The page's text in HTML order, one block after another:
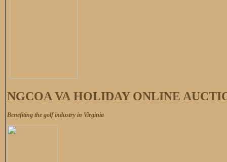
NGCOA VA HOLIDAY ONLINE
Benefiting the golf industry in Virginia